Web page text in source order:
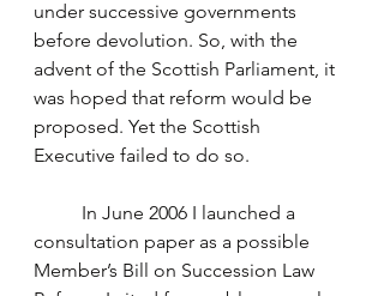
under successive governments
before devolution. So, with the
advent of the Scottish Parliament, it
was hoped that reform would be
proposed. Yet the Scottish
Executive failed to do so.
consultation paper as a possible
Member’s Bill on Succession Law